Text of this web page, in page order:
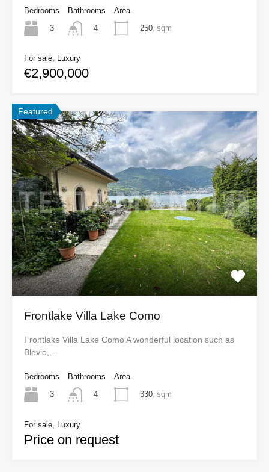
Bedrooms
3
Bathrooms
4
Area
250 sqm
For sale, Luxury
€2,900,000
Featured
Frontlake Villa Lake Como
Frontlake Villa Lake Como A wonderful location such as
Blevio,…
Bedrooms
3
Bathrooms
4
Area
330 sqm
For sale, Luxury
Price on request